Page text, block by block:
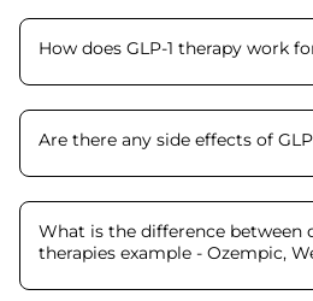
How does GLP-1 therapy work
Are there any side effects of
What is the difference between
therapies example - Ozempic,